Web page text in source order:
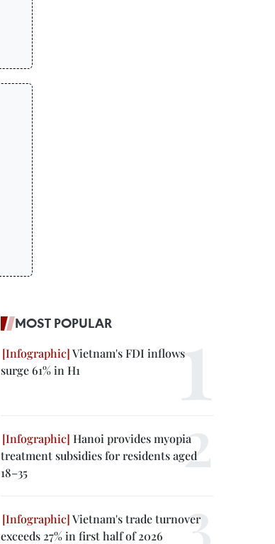
MOST POPULAR
Vietnam's FDI inflows
surge 61% in H1
Hanoi provides myopia
treatment subsidies for residents aged
18–35
Vietnam's trade turnover
exceeds 27% in first half of 2026